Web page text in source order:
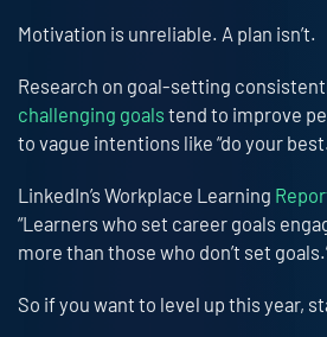
Motivation is unreliable. A plan isn’t.
Research on goal-setting
challenging goals tend to improve
to vague intentions like “do your
LinkedIn’s Workplace Learning
“Learners who set career goals
more than those who don’t set
So if you want to level up this year,